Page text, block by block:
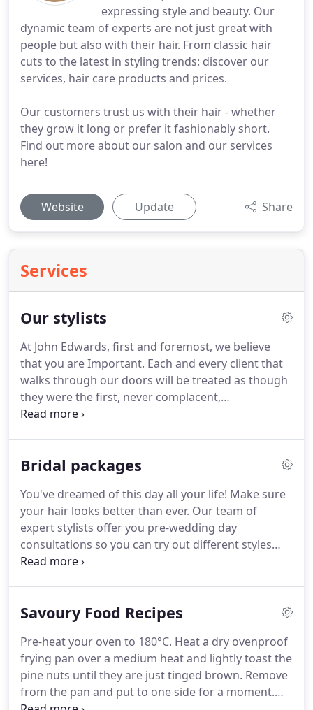
expressing style and beauty. Our
dynamic team of experts are not just great with
people but also with their hair. From classic hair
cuts to the latest in styling trends: discover our
services, hair care products and prices.
Our customers trust us with their hair - whether
they grow it long or prefer it fashionably short.
Find out more about our salon and our services
here!
Website Update Share
Services
Our stylists
At John Edwards, first and foremost, we believe
that you are Important. Each and every client that
walks through our doors will be treated as though
they were the first, never complacent,
uncompromisingly focused and always thankful of
main aim; Is to provide you and your hair with, the
results.We have over 50 years experience in hair
design between us and have run our own Salons
for over 20 years.
Bridal packages
You've dreamed of this day all your life! Make sure
your hair looks better than ever. Our team of
expert stylists offer you pre-wedding day
consultations so you can try out different styles
and decide which one suits you and your dress to
drop into the salon to meet the team and have a
Savoury Food Recipes
Pre-heat your oven to 180°C. Heat a dry ovenproof
frying pan over a medium heat and lightly toast the
pine nuts until they are just tinged brown. Remove
from the pan and put to one side for a moment.